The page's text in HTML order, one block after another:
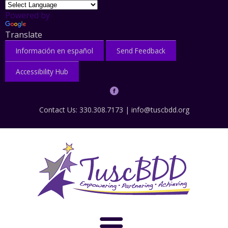
Powered by
Translate
Información en español Send Feedback
Accessibility Hub
Contact Us: 330.308.7173 | info@tuscbdd.org